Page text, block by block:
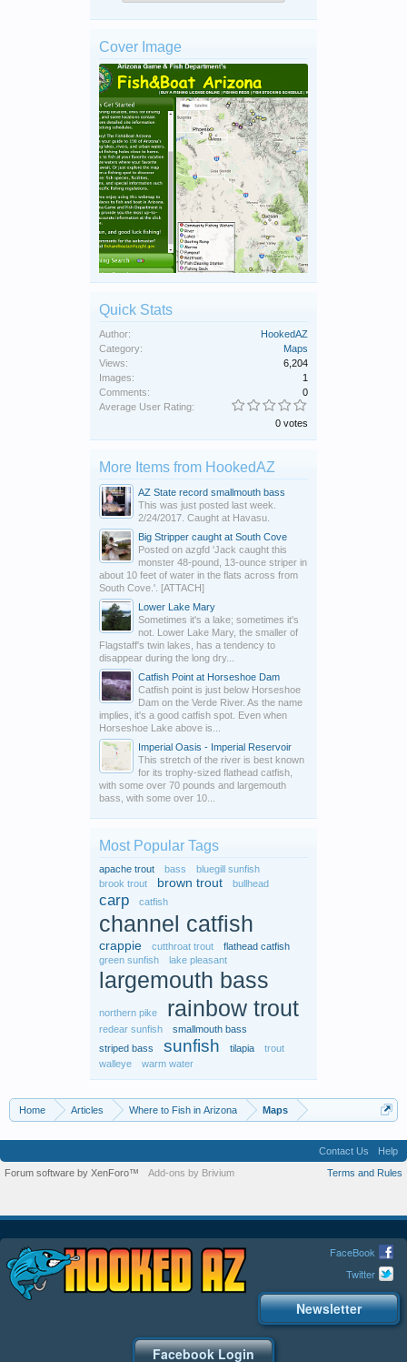
Cover Image
Quick Stats
Author:
HookedAZ
Category:
Maps
Views:
6,204
Images:
1
Comments:
0
Average User Rating:
0 votes
More Items from HookedAZ
AZ State record smallmouth bass
This was just posted last week.
2/24/2017. Caught at Havasu.
Big Stripper caught at South Cove
Posted on azgfd 'Jack caught this
monster 48-pound, 13-ounce striper in
about 10 feet of water in the flats across from
South Cove.'. [ATTACH]
Lower Lake Mary
Sometimes it's a lake; sometimes it's
not. Lower Lake Mary, the smaller of
Flagstaff's twin lakes, has a tendency to
disappear during the long dry...
Catfish Point at Horseshoe Dam
Catfish point is just below Horseshoe
Dam on the Verde River. As the name
implies, it's a good catfish spot. Even when
Horseshoe Lake above is...
Imperial Oasis - Imperial Reservoir
This stretch of the river is best known
for its trophy-sized flathead catfish,
with some over 70 pounds and largemouth
bass, with some over 10...
Most Popular Tags
apache trout bass
bluegill sunfish
brook trout
brown trout bullhead
carp catfish
channel catfish
crappie cutthroat trout
flathead catfish
green sunfish
lake pleasant
largemouth bass
northern pike rainbow trout
redear sunfish
smallmouth bass
striped bass
sunfish tilapia
trout
walleye
warm water
Home Articles Where to Fish in Arizona Maps
Contact Us
Help
Terms and Rules
Forum software by XenForo™ Add-ons by Brivium
FaceBook
Twitter
Newsletter
Facebook Login